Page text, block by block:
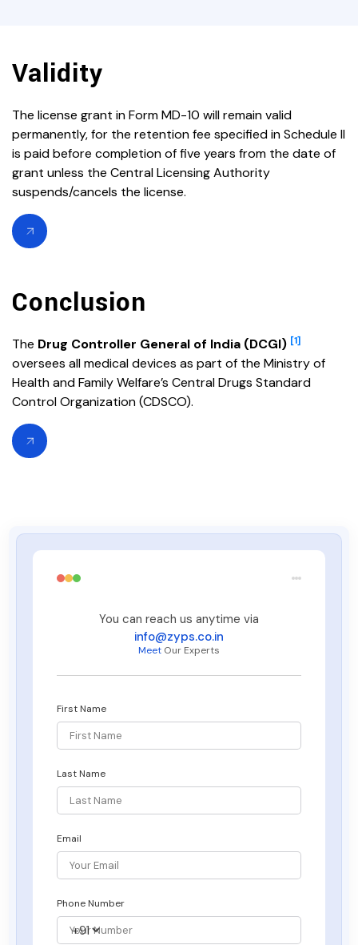
Validity
The license grant in Form MD-10 will remain valid
permanently, for the retention fee specified in Schedule II
is paid before completion of five years from the date of
grant unless the Central Licensing Authority
suspends/cancels the license.
Conclusion
The Drug Controller General of India (DCGI) [1]
oversees all medical devices as part of the Ministry of
Health and Family Welfare’s Central Drugs Standard
Control Organization (CDSCO).
You can reach us anytime via
info@zyps.co.in
Meet Our Experts
First Name
Last Name
Email
Phone Number